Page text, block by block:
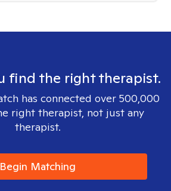
find the right therapist.
has connected over 500,000
right therapist, not just any
therapist.
Begin Matching